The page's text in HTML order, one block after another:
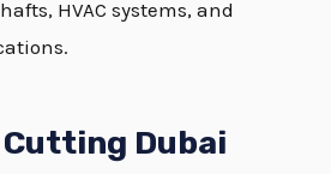
HVAC systems, and
Dubai